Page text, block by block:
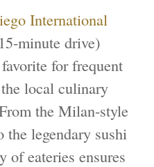
International
minute drive)
for frequent
local culinary
the Milan-style
legendary sushi
of eateries ensures